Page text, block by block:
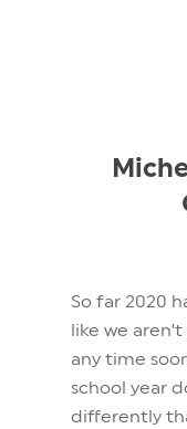
So far 2020
like we
any time
school year
differently